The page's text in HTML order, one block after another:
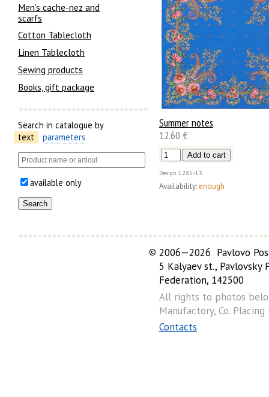
Men’s cache-nez and
scarfs
Cotton Tablecloth
Linen Tablecloth
Sewing products
Books, gift package
Search in catalogue by
text
parameters
available only
Summer notes
12.60 €
Design 1285-13
Availability: enough
© 2006—2026 Pavlovo
5 Kalyaev st., Pavlovsky
Federation, 142500
All rights to photos
Manufactory, Co.
Contacts